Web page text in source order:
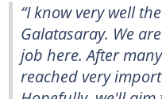
“I know very well
Galatasaray. We
job here. After
reached very